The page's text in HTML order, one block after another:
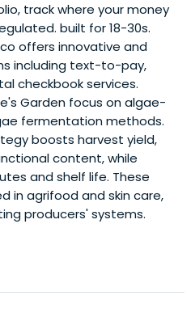
track where your money
built for 18-30s.
offers innovative and
including text-to-pay,
checkbook services.
Garden focus on algae-
fermentation methods.
boosts harvest yield,
content, while
and shelf life. These
in agrifood and skin care,
producers' systems.